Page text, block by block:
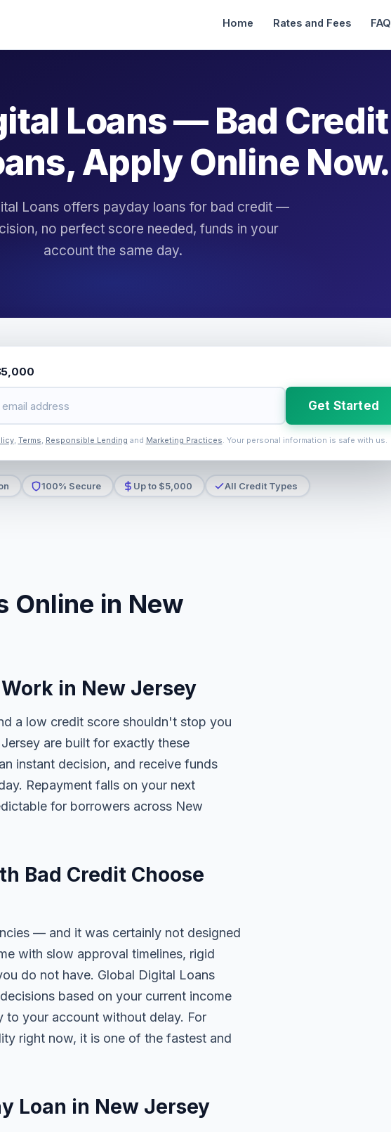
Home Rates and Fees FAQ
Loans — Bad Credit
Apply Online Now.
Loans offers payday loans for bad credit —
no perfect score needed, funds in your
account the same day.
Get Started
, Terms, Responsible Lending and Marketing Practices. Your personal information is safe with us.
100% Secure Up to $5,000 All Credit Types
Online in New
in New Jersey
a low credit score shouldn't stop you
are built for exactly these
instant decision, and receive funds
Repayment falls on your next
for borrowers across New
Bad Credit Choose
— and it was certainly not designed
with slow approval timelines, rigid
do not have. Global Digital Loans
based on your current income
to your account without delay. For
right now, it is one of the fastest and
Loan in New Jersey